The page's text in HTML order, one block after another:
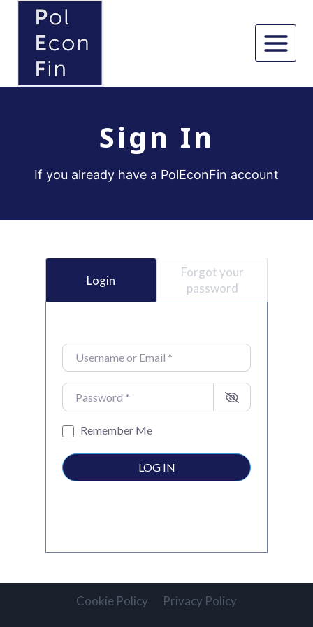
content
Sign In
If you already have a PolEconFin account
Login
Forgot your
password
Username or Email
Password
Remember Me
LOG IN
Cookie Policy Privacy Policy